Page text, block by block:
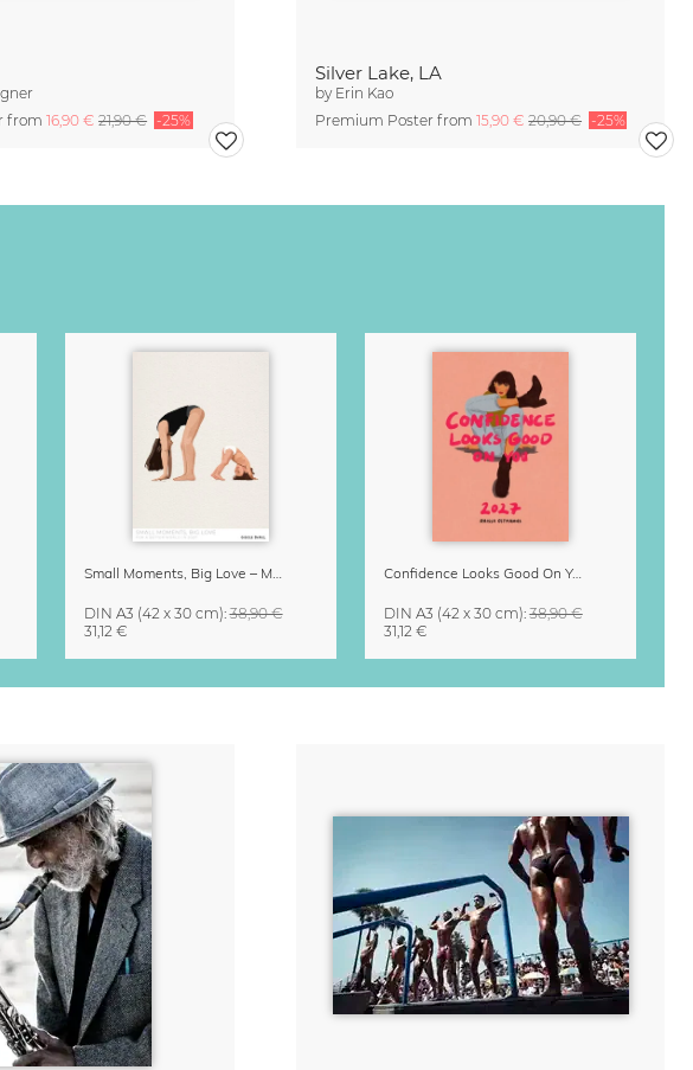
from16,90 €21,90 € -25%
Silver Lake, LA
by Erin Kao
Premium Poster from15,90 €20,90 € -25%
Small Moments, Big Love – Motherhood calendar by Giselle Dekel
DIN A3 (42 x 30 cm):38,90 €
31,12 €
Confidence Looks Good On You Calendar 2027
DIN A3 (42 x 30 cm):38,90 €
31,12 €